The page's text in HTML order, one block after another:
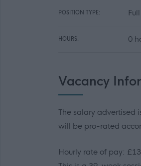
POSITION TYPE:
HOURS: 0
Vacancy
The salary advertised
will be pro-rated
Hourly rate of pay: